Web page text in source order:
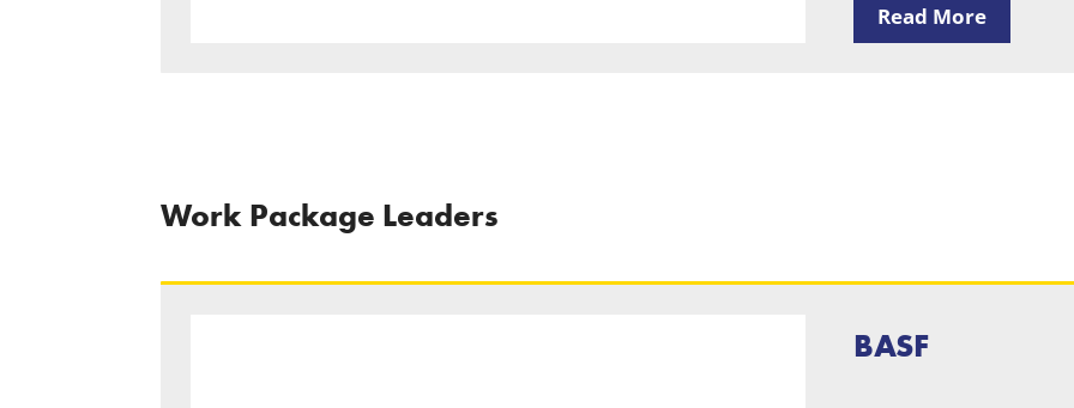
Read More
Work Package Leaders
BASF